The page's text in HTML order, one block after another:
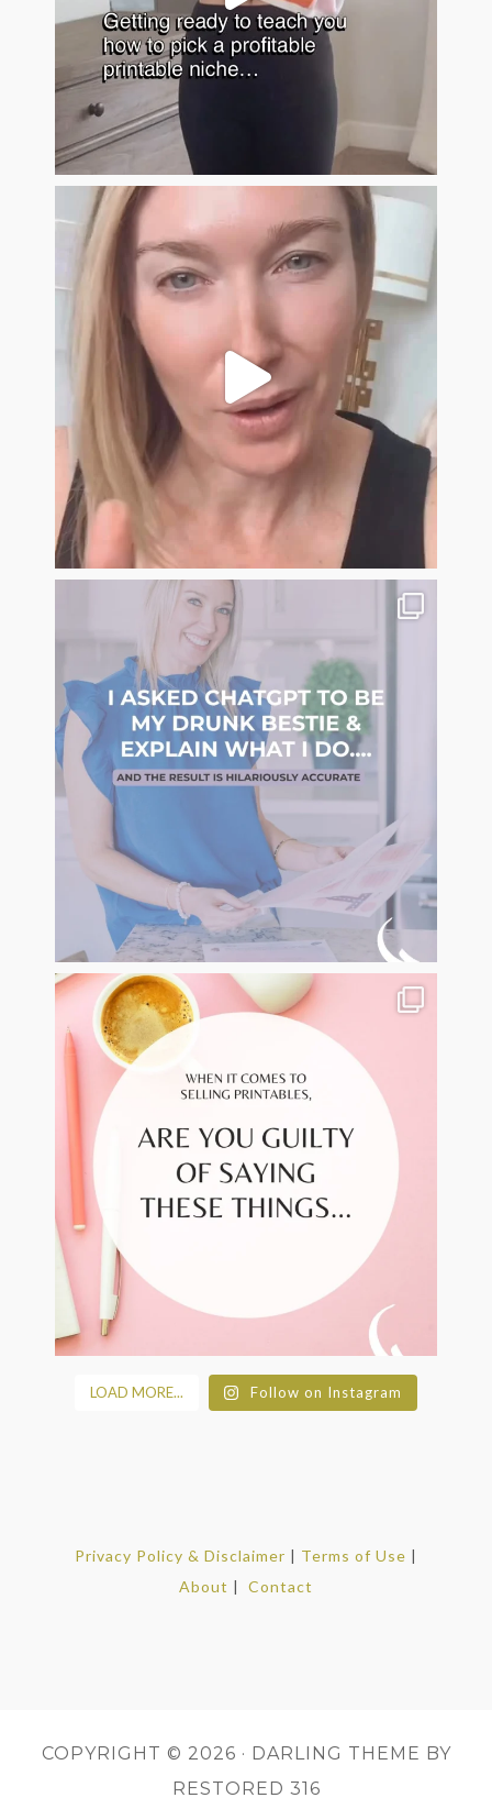
LOAD MORE... Follow on Instagram
Privacy Policy & Disclaimer | Terms of Use |
About | Contact
COPYRIGHT © 2026 · DARLING THEME BY
RESTORED 316